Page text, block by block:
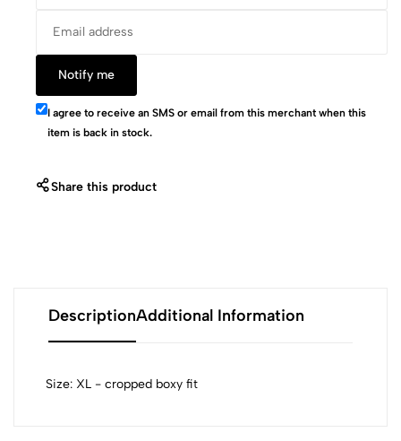
Notify me
I agree to receive an SMS or email from this merchant when this
item is back in stock.
Share this product
DescriptionAdditional Information
Size: XL - cropped boxy fit